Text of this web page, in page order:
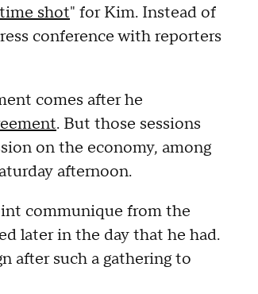
shot" for Kim. Instead of
conference with reporters
comes after he
. But those sessions
on the economy, among
afternoon.
communique from the
later in the day that he had.
after such a gathering to